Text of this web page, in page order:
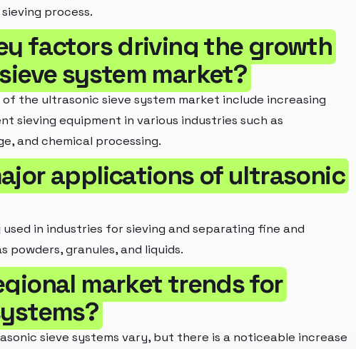
process.
factors driving the growth
system market?
the ultrasonic sieve system market include increasing
sieving equipment in various industries such as
and chemical processing.
applications of ultrasonic
in industries for sieving and separating fine and
granules, and liquids.
market trends for
sieve systems vary, but there is a noticeable increase